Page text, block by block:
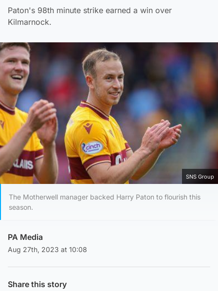
Paton's 98th minute strike earned a win over
Kilmarnock.
SNS Group
The Motherwell manager backed Harry Paton to flourish this
season.
PA Media
Aug 27th, 2023 at 10:08
Share this story